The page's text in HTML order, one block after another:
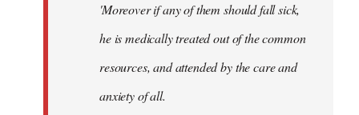
'Moreover if any of them should fall sick,
he is medically treated out of the common
resources, and attended by the care and
anxiety of all.